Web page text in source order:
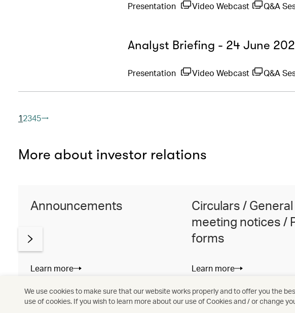
Presentation Video Webcast Q&A
Analyst Briefing - 24 June
Presentation Video Webcast Q&A
12345
More about investor relations
Announcements
Learn more
Circulars / General
meeting notices /
forms
Learn more
We use cookies to make sure that our website works properly and to offer you the
use of cookies. If you wish to learn more about our use of Cookies and / or change